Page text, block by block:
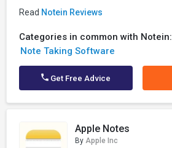
Read Notein Reviews
Categories in common with Notein:
Note Taking Software
Get Free Advice
Apple Notes
By Apple Inc